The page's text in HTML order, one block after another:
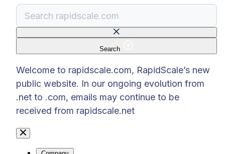
Search
Welcome to rapidscale.com, RapidScale’s new
public website. In our ongoing evolution from
.net to .com, emails may continue to be
received from rapidscale.net